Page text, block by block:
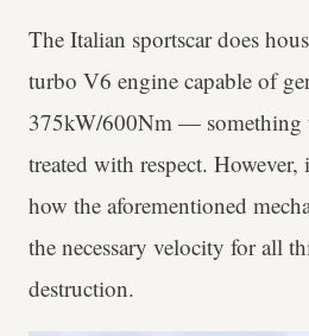
The Italian sportscar does
turbo V6 engine capable of
375kW/600Nm — something
treated with respect.
how the aforementioned
the necessary velocity for all
destruction.